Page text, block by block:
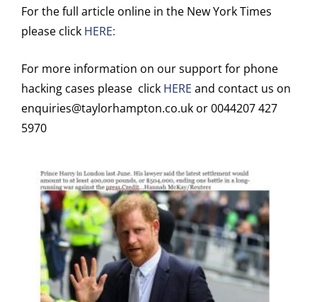
For the full article online in the New York Times
please click HERE:
For more information on our support for phone
hacking cases please click HERE and contact us on
enquiries@taylorhampton.co.uk or 0044207 427
5970